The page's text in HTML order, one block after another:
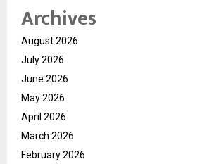
Archives
August 2026
July 2026
June 2026
May 2026
April 2026
March 2026
February 2026